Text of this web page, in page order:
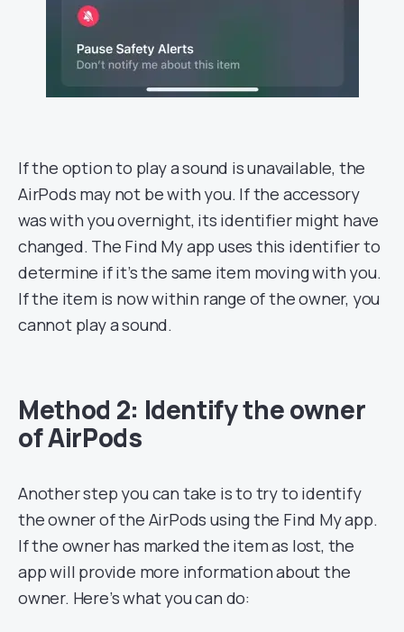
If the option to play a sound is unavailable, the
AirPods may not be with you. If the accessory
was with you overnight, its identifier might have
changed. The Find My app uses this identifier to
determine if it’s the same item moving with you.
If the item is now within range of the owner, you
cannot play a sound.
Method 2: Identify the owner
of AirPods
Another step you can take is to try to identify
the owner of the AirPods using the Find My app.
If the owner has marked the item as lost, the
app will provide more information about the
owner. Here’s what you can do: